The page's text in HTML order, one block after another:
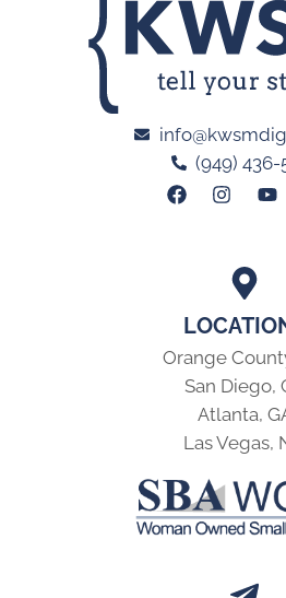
Orange
San Diego,
Atlanta,
Las Vegas,
(949) 436-